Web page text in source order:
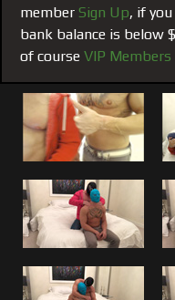
This one Planted the
one of many (not yet
both my blog posts
post regarding
this came to be. We
admit that we have
wouldn’t with anyone
Brad or Matt, Brandon
I felt was worthy of
Boss.
Swapping Tongues,
member Sign Up, if
bank balance is below
of course VIP Members